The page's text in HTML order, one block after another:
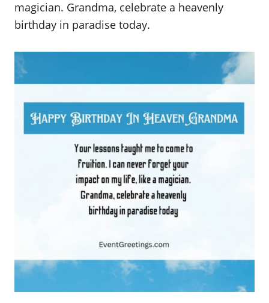
magician. Grandma, celebrate a heavenly
birthday in paradise today.